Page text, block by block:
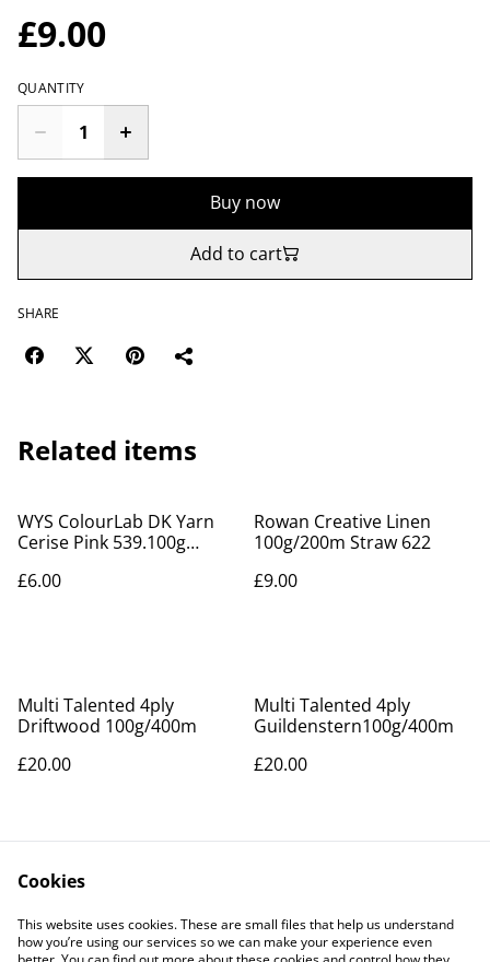
£9.00
QUANTITY
Buy now
Add to cart
SHARE
Related items
WYS ColourLab DK Yarn
Cerise Pink 539.100g
£6.00
Rowan Creative Linen
100g/200m Straw 622
£9.00
Multi Talented 4ply
Driftwood 100g/400m
£20.00
Multi Talented 4ply
Guildenstern100g/400m
£20.00
Cookies
This website uses cookies. These are small files that help us understand
how you’re using our services so we can make your experience even